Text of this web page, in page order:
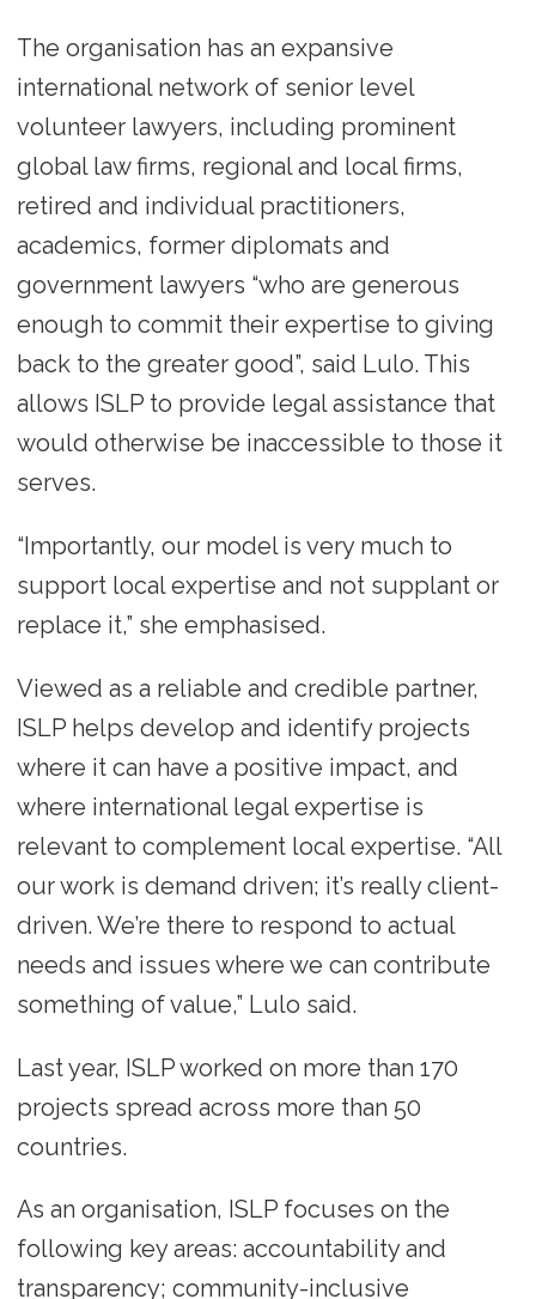
The organisation has an expansive
international network of senior level
volunteer lawyers, including prominent
global law firms, regional and local firms,
retired and individual practitioners,
academics, former diplomats and
government lawyers “who are generous
enough to commit their expertise to giving
back to the greater good”, said Lulo. This
allows ISLP to provide legal assistance that
would otherwise be inaccessible to those it
serves.
“Importantly, our model is very much to
support local expertise and not supplant or
replace it,” she emphasised.
Viewed as a reliable and credible partner,
ISLP helps develop and identify projects
where it can have a positive impact, and
where international legal expertise is
relevant to complement local expertise. “All
our work is demand driven; it’s really client-
driven. We’re there to respond to actual
needs and issues where we can contribute
something of value,” Lulo said.
Last year, ISLP worked on more than 170
projects spread across more than 50
countries.
As an organisation, ISLP focuses on the
following key areas: accountability and
transparency; community-inclusive